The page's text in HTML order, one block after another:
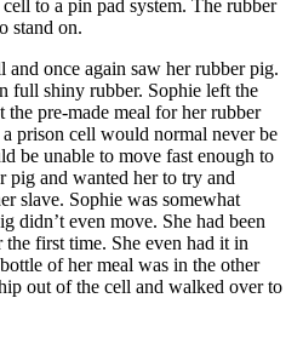
to a pin pad system. The rubber
stand on.
once again saw her rubber pig.
full shiny rubber. Sophie left the
the pre-made meal for her rubber
prison cell would normal never be
be unable to move fast enough to
pig and wanted her to try and
slave. Sophie was somewhat
didn’t even move. She had been
first time. She even had it in
of her meal was in the other
out of the cell and walked over to